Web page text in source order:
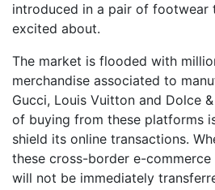
introduced in a pair of footwear
excited about.
The market is flooded with
merchandise associated to
Gucci, Louis Vuitton and Dolce
of buying from these platforms
shield its online transactions.
these cross-border e-
will not be immediately